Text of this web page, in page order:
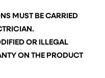
MUST BE CARRIED
OR ILLEGAL
ON THE PRODUCT